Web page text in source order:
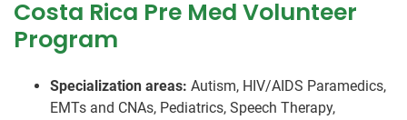
Costa Rica Pre Med Volunteer
Program
Specialization areas: Autism, HIV/AIDS Paramedics,
EMTs and CNAs, Pediatrics, Speech Therapy,